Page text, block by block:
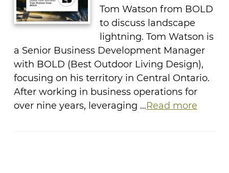
Tom Watson from BOLD
to discuss landscape
lightning. Tom Watson is
a Senior Business Development Manager
with BOLD (Best Outdoor Living Design),
focusing on his territory in Central Ontario.
After working in business operations for
over nine years, leveraging …Read more